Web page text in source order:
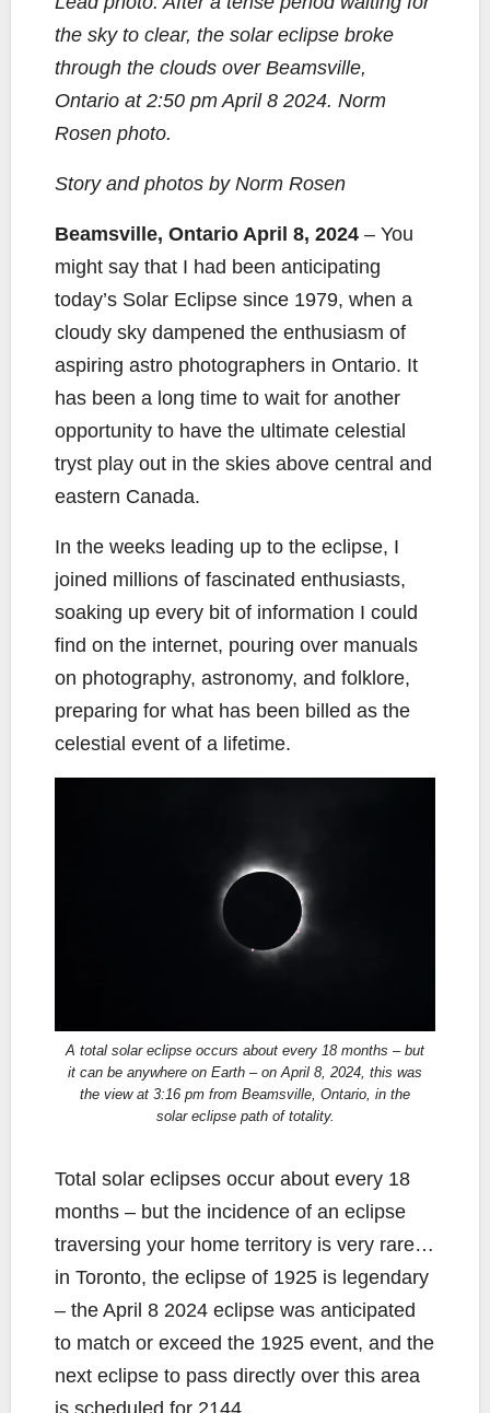
o
o
k
e
r
y
n
k
the sky to clear, the solar eclipse broke
through the clouds over Beamsville,
Ontario at 2:50 pm April 8 2024. Norm
Rosen photo.
Story and photos by Norm Rosen
Beamsville, Ontario April 8, 2024 – You
might say that I had been anticipating
today’s Solar Eclipse since 1979, when a
cloudy sky dampened the enthusiasm of
aspiring astro photographers in Ontario. It
has been a long time to wait for another
opportunity to have the ultimate celestial
tryst play out in the skies above central and
eastern Canada.
In the weeks leading up to the eclipse, I
joined millions of fascinated enthusiasts,
soaking up every bit of information I could
find on the internet, pouring over manuals
on photography, astronomy, and folklore,
preparing for what has been billed as the
celestial event of a lifetime.
A total solar eclipse occurs about every 18 months – but
it can be anywhere on Earth – on April 8, 2024, this was
the view at 3:16 pm from Beamsville, Ontario, in the
solar eclipse path of totality.
Total solar eclipses occur about every 18
months – but the incidence of an eclipse
traversing your home territory is very rare…
in Toronto, the eclipse of 1925 is legendary
– the April 8 2024 eclipse was anticipated
to match or exceed the 1925 event, and the
next eclipse to pass directly over this area
is scheduled for 2144.